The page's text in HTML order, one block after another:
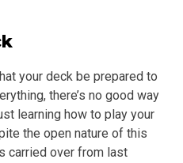
your deck be prepared to
there’s no good way
learning how to play your
the open nature of this
carried over from last